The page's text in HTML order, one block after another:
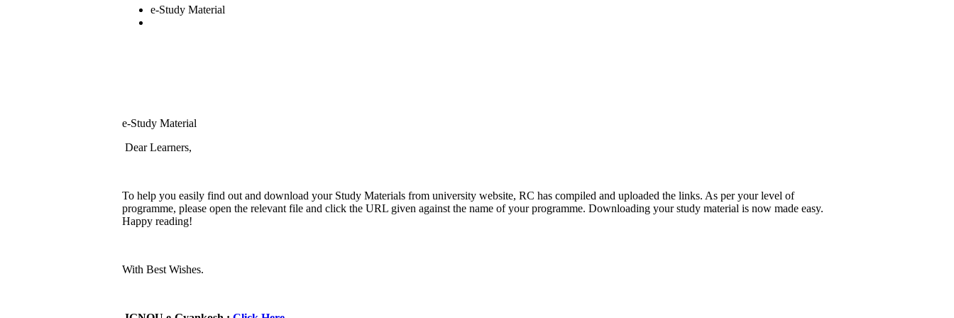
e-Study Material
e-Study Material
Dear Learners,
To help you easily find out and download your Study Materials from university website, RC has compiled and uploaded the links. As per your level of
programme, please open the relevant file and click the URL given against the name of your programme. Downloading your study material is now made easy.
Happy reading!
With Best Wishes.